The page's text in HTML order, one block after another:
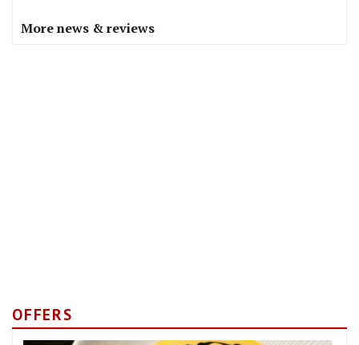
More news & reviews
OFFERS